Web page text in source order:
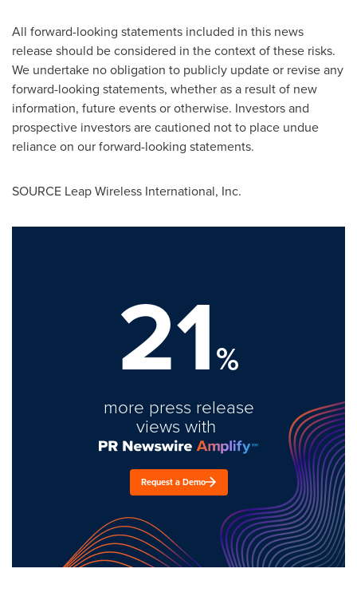
All forward-looking statements included in this news
release should be considered in the context of these risks.
We undertake no obligation to publicly update or revise any
forward-looking statements, whether as a result of new
information, future events or otherwise. Investors and
prospective investors are cautioned not to place undue
reliance on our forward-looking statements.
SOURCE Leap Wireless International, Inc.
21%
more press release
views with
Request a Demo